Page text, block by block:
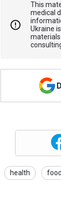
This
medical
Ukraine
health food